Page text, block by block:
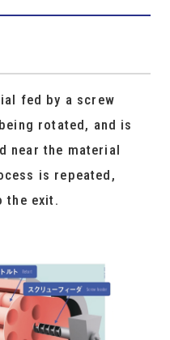
fed by a screw
rotated, and is
near the material
is repeated,
the exit.